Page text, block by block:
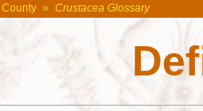
» Crustacea Glossary